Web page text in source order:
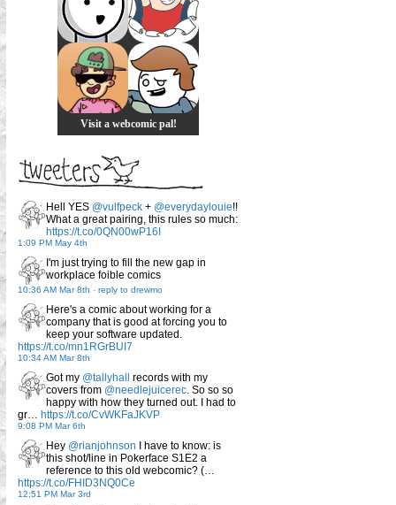
Visit a webcomic pal!
Hell YES @vulfpeck + @everydaylouie!!
What a great pairing, this rules so much:
https://t.co/0QN00wP16I
1:09 PM May 4th
I'm just trying to fill the new gap in
workplace foible comics
10:36 AM Mar 8th - reply to drewmo
Here's a comic about working for a
company that is good at forcing you to
keep your software updated.
https://t.co/mn1RGrBUI7
10:34 AM Mar 8th
Got my @tallyhall records with my
covers from @needlejuicerec . So so so
happy with how they turned out. I had to
gr… https://t.co/CvWKFaJKVP
9:08 PM Mar 6th
Hey @rianjohnson I have to know: is
this shot/line in Pokerface S1E2 a
reference to this old webcomic? (…
https://t.co/FHID3NQ0Ce
12:51 PM Mar 3rd